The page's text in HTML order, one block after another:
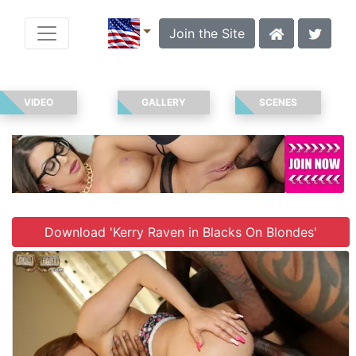
Join the Site
VIDEO GALLERY SCENES
Download 'Kerry Raven in Blacks On Blondes'